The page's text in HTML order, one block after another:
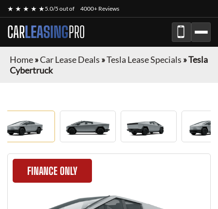
★ ★ ★ ★ ★5.0/5 out of 4000+ Reviews
CARLEASINGPRO
Home»Car Lease Deals »Tesla Lease Specials »Tesla
Cybertruck
FINANCE ONLY